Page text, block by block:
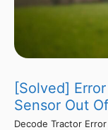
[Solved]
Sensor Out
Decode Tractor